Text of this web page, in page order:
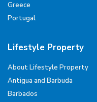
Greece
Portugal
Lifestyle Property
About Lifestyle Property
Antigua and Barbuda
Barbados